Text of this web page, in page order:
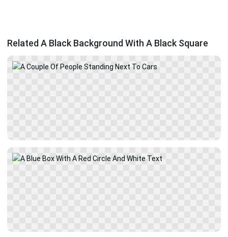
Related A Black Background With A Black Square